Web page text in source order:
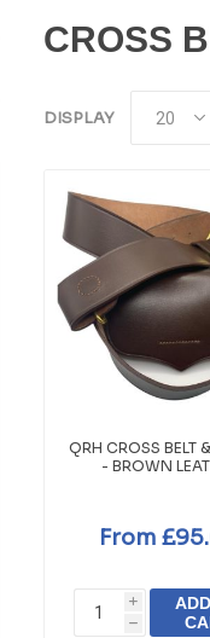
CROSS
DISPLAY
QRH CROSS BELT
- BROWN
From
i
h